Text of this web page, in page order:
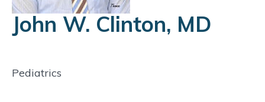
John W. Clinton, MD
Pediatrics